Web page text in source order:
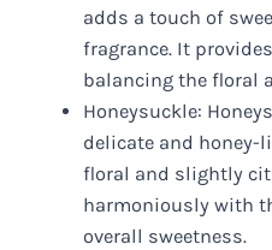
adds a touch of
fragrance. It
balancing the floral
Honeysuckle:
delicate and honey-
floral and slightly
harmoniously with
overall sweetness.